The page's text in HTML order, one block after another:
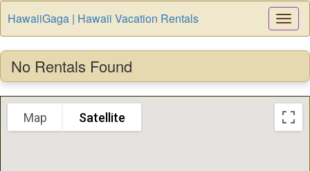
HawaiiGaga | Hawaii Vacation Rentals
No Rentals Found
Map Satellite